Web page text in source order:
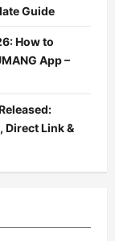
Guide
How to
App –
Direct Link &